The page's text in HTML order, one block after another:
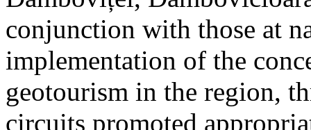
conjunction with those at
implementation of the
geotourism in the region,
circuits promoted